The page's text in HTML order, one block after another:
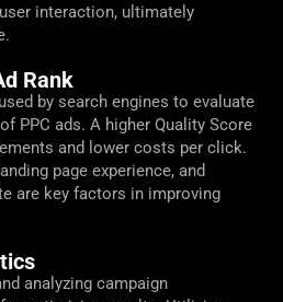
interaction, ultimately
Rank
by search engines to evaluate
PPC ads. A higher Quality Score
and lower costs per click.
page experience, and
are key factors in improving
analyzing campaign